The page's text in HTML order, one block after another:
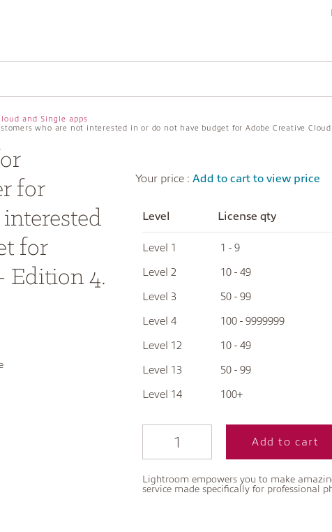
and Single apps
who are not interested in or do not have budget for Adobe Creative
for
for
Edition 4.
Your price : Add to cart to view price
Level License qty
Level 1 1 - 9
Level 2 10 - 49
Level 3 50 - 99
Level 4 100 - 9999999
Level 12 10 - 49
Level 13 50 - 99
Level 14 100+
Add to cart
Lightroom empowers you to make
service made specifically for professional